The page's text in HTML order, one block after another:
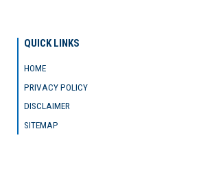
QUICK LINKS
HOME
PRIVACY POLICY
DISCLAIMER
SITEMAP